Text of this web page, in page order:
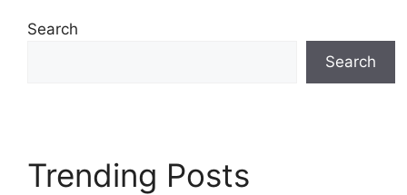
Search
Search
Trending Posts